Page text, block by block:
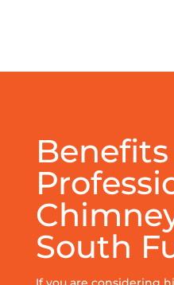
South